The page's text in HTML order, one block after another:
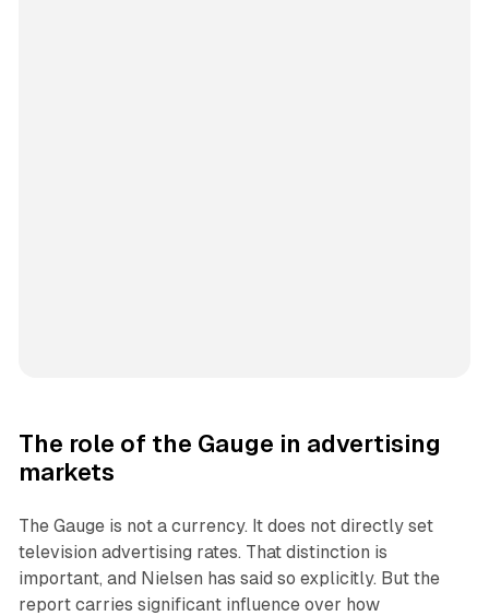
The role of the Gauge in advertising
markets
The Gauge is not a currency. It does not directly set
television advertising rates. That distinction is
important, and Nielsen has said so explicitly. But the
report carries significant influence over how